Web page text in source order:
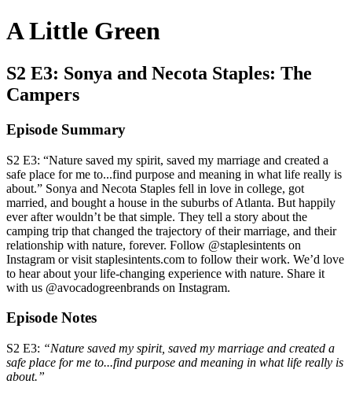
A Little Green
S2 E3: Sonya and Necota Staples: The
Campers
Episode Summary
S2 E3: “Nature saved my spirit, saved my marriage and created a
safe place for me to...find purpose and meaning in what life really is
about.” Sonya and Necota Staples fell in love in college, got
married, and bought a house in the suburbs of Atlanta. But happily
ever after wouldn’t be that simple. They tell a story about the
camping trip that changed the trajectory of their marriage, and their
relationship with nature, forever. Follow @staplesintents on
Instagram or visit staplesintents.com to follow their work. We’d love
to hear about your life-changing experience with nature. Share it
with us @avocadogreenbrands on Instagram.
Episode Notes
S2 E3: “Nature saved my spirit, saved my marriage and created a
safe place for me to...find purpose and meaning in what life really is
about.”